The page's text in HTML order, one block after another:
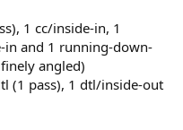
1 cc/inside-in, 1
and 1 running-down-
angled)
(1 pass), 1 dtl/inside-out